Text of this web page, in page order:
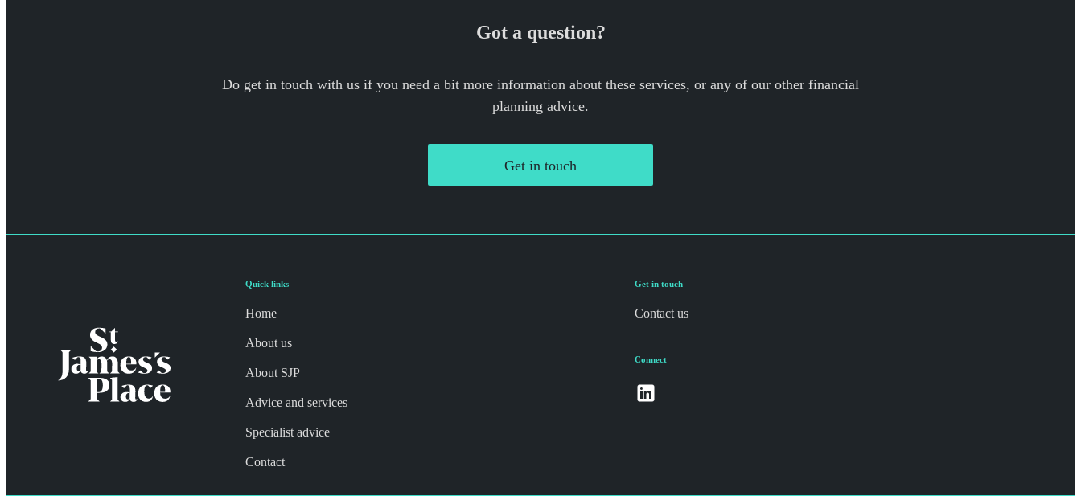
Got a question?
Do get in touch with us if you need a bit more information about these services, or any of our other financial
planning advice.
Get in touch
Quick links
Home
About us
About SJP
Advice and services
Specialist advice
Contact
Get in touch
Contact us
Connect